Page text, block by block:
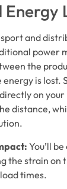
and
power
the
is lost.
on your
distance,
You’ll
the strain on
times.